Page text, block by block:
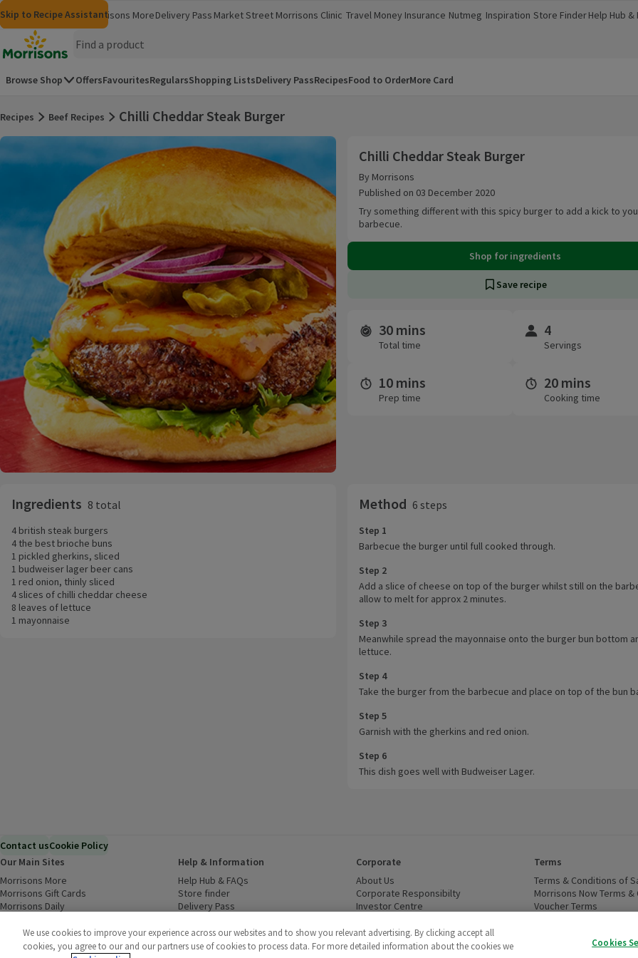
Skip to content
Skip to search
Skip to footer
Skip to Recipe Assistant
MorrisonsGroceriesMorrisons More
(opens in a new window)
Delivery Pass Market Street Morrisons Clinic
(opens in a new window)
Travel Money
(opens in a new window)
Insurance
(opens in a new window)
Nutmeg
(opens in a new window)
Inspiration
(opens in a new window)
Store Finder
(opens in a new window)
Help Hub &
(opens in a
Homepage
Browse Shop OffersFavouritesRegularsShopping ListsDelivery PassRecipesFood to OrderMore Card
Recipes Beef Recipes
Chilli Cheddar Steak Burger
Chilli Cheddar Steak Burger
By Morrisons
Published on 03 December 2020
Try something different with this spicy burger to add a kick to
barbecue.
Shop for ingredients
Save recipe
Time and servings
30 mins
Total time
4
Servings
10 mins
Prep time
20 mins
Cooking time
Ingredients 8 total
4 british steak burgers
4 the best brioche buns
1 pickled gherkins, sliced
1 budweiser lager beer cans
1 red onion, thinly sliced
4 slices of chilli cheddar cheese
8 leaves of lettuce
1 mayonnaise
Method 6 steps
Step 1
Barbecue the burger until full cooked through.
Step 2
Add a slice of cheese on top of the burger whilst still on the
allow to melt for approx 2 minutes.
Step 3
Meanwhile spread the mayonnaise onto the burger bun bottom
lettuce.
Step 4
Take the burger from the barbecue and place on top of the bun
Step 5
Garnish with the gherkins and red onion.
Step 6
This dish goes well with Budweiser Lager.
Contact usCookie Policy
Our Main Sites
Morrisons More
Morrisons Gift Cards (opens in a new window)
Morrisons Daily
Food to Order(opens in a new window)
Business to Business
Help & Information
Help Hub & FAQs
Store finder
Delivery Pass
Corporate
About Us
Corporate Responsibilty (opens in a new window)
Investor Centre
Modern Slavery Statement(opens in a new window)
Cruelty Free - Leaping Bunny(opens in a new window)
Terms
Terms & Conditions of
Morrisons Now Terms &
Voucher Terms
(opens in
We use cookies to improve your experience across our websites and to show you relevant advertising. By clicking accept all
cookies, you agree to our and our partners use of cookies to process data. For more detailed information about the cookies we
Cookies